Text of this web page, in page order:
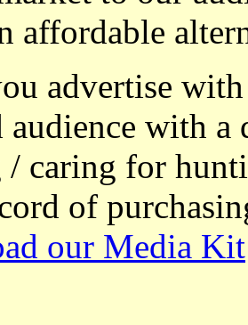
affordable
advertise
audience with a
caring for
of
our Media Kit